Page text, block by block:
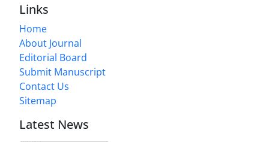
Links
Home
About Journal
Editorial Board
Submit Manuscript
Contact Us
Sitemap
Latest News